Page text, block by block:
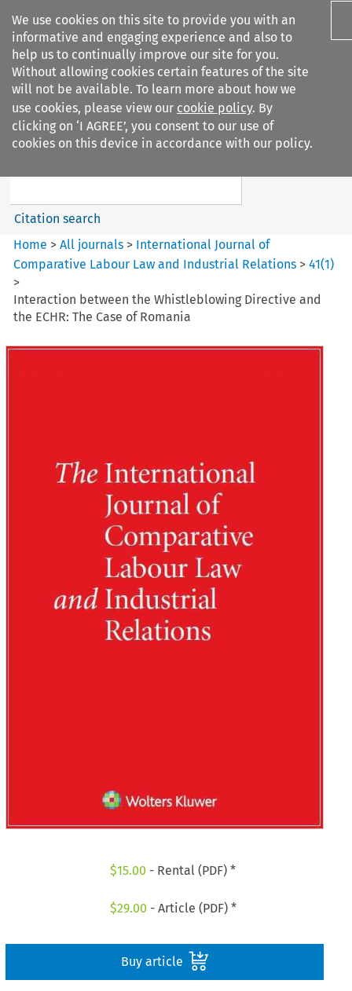
We use cookies on this site to provide you with an
informative and engaging experience and also to
help us to continually improve our site for you.
Without allowing cookies certain features of the site
will not be available. To learn more about how we
use cookies, please view our cookie policy. By
clicking on ‘I AGREE’, you consent to our use of
cookies on this device in accordance with our policy.
Search filters
International Journal of
Search content
Citation search
Home >All journals > International Journal of
Comparative Labour Law and Industrial Relations >41(1)
>
Interaction between the Whistleblowing Directive and
the ECHR: The Case of Romania
$15.00 - Rental (PDF) *
$29.00 - Article (PDF) *
Buy article